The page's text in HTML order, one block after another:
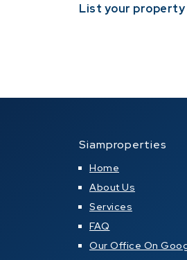
​List your property
Siamproperties
Home
About Us
Services
FAQ
Our Office On